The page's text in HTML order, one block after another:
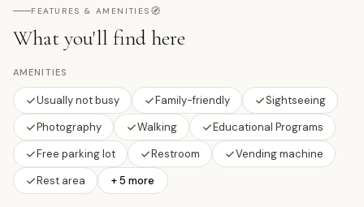
FEATURES & AMENITIES 🧭
What you'll find here
AMENITIES
Usually not busy Family-friendly
Sightseeing
Photography
Walking
Educational Programs
Free parking lot
Restroom
Vending machine
Rest area
+ 5 more